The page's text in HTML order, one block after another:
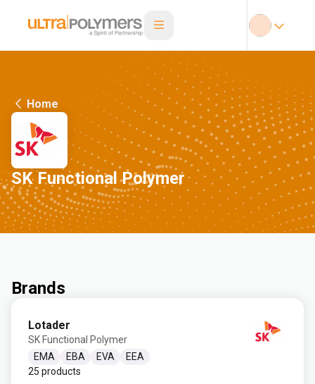
Home
SK Functional Polymer
Brands
Lotader
SK Functional Polymer
EMA
EBA EVA
EEA
25 products